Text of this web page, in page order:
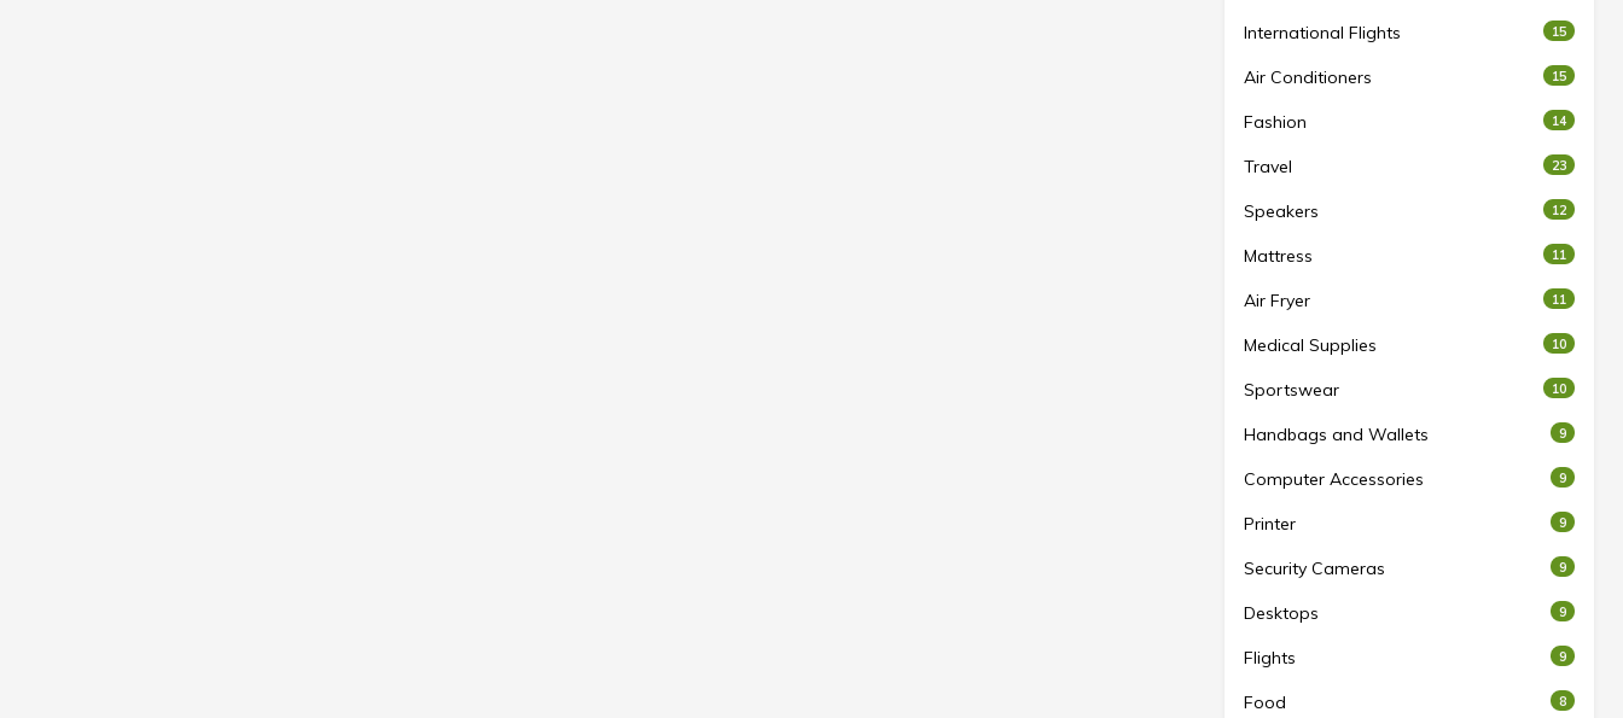
International Flights 15
Air Conditioners 15
Fashion 14
Travel 23
Speakers 12
Mattress 11
Air Fryer 11
Medical Supplies 10
Sportswear 10
Handbags and Wallets 9
Computer Accessories 9
Printer 9
Security Cameras 9
Desktops 9
Flights 9
Food 8